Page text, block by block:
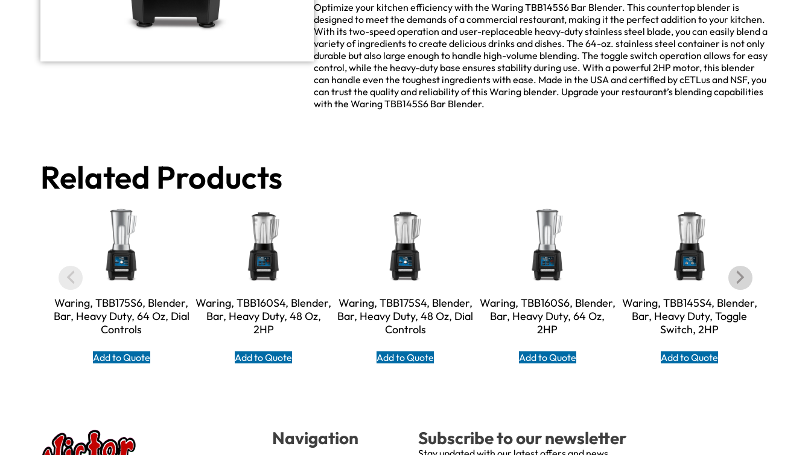
Optimize your kitchen efficiency with the Waring TBB145S6 Bar Blender. This countertop blender is
designed to meet the demands of a commercial restaurant, making it the perfect addition to your kitchen.
With its two-speed operation and user-replaceable heavy-duty stainless steel blade, you can easily blend a
variety of ingredients to create delicious drinks and dishes. The 64-oz. stainless steel container is not only
durable but also large enough to handle high-volume blending. The toggle switch operation allows for easy
control, while the heavy-duty base ensures stability during use. With a powerful 2HP motor, this blender
can handle even the toughest ingredients with ease. Made in the USA and certified by cETLus and NSF, you
can trust the quality and reliability of this Waring blender. Upgrade your restaurant’s blending capabilities
with the Waring TBB145S6 Bar Blender.
Related Products
Waring, TBB175S6, Blender,
Bar, Heavy Duty, 64 Oz, Dial
Controls
Add to Quote
Waring, TBB160S4, Blender,
Bar, Heavy Duty, 48 Oz,
2HP
Add to Quote
Waring, TBB175S4, Blender,
Bar, Heavy Duty, 48 Oz, Dial
Controls
Add to Quote
Waring, TBB160S6, Blender,
Bar, Heavy Duty, 64 Oz,
2HP
Add to Quote
Waring, TBB145S4, Blender,
Bar, Heavy Duty, Toggle
Switch, 2HP
Add to Quote
Navigation Subscribe to our newsletter